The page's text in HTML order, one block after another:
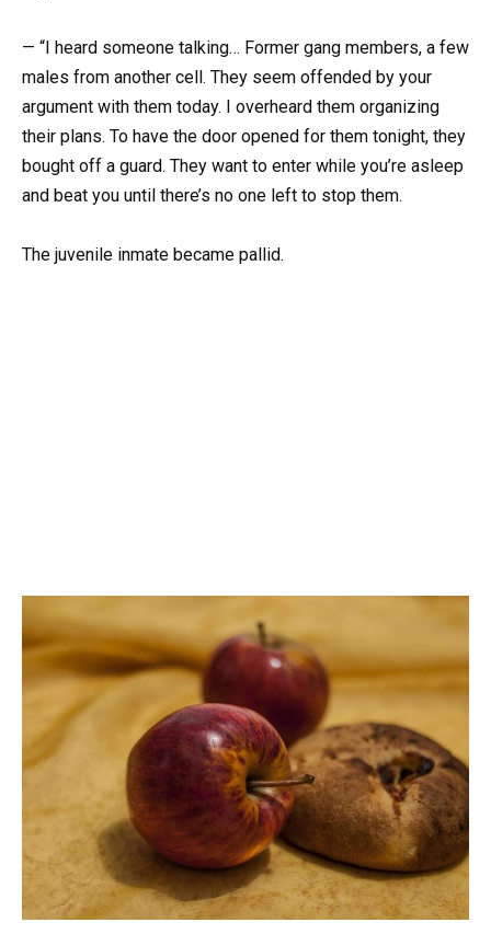
— “I heard someone talking… Former gang members, a few
males from another cell. They seem offended by your
argument with them today. I overheard them organizing
their plans. To have the door opened for them tonight, they
bought off a guard. They want to enter while you’re asleep
and beat you until there’s no one left to stop them.
The juvenile inmate became pallid.